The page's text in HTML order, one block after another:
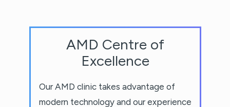
AMD Centre of
Excellence
Our AMD clinic takes advantage of
modern technology and our experience